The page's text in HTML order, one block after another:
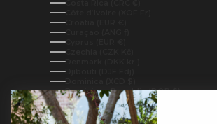
Costa Rica (CRC ₡)
Côte d’Ivoire (XOF Fr)
Croatia (EUR €)
Curaçao (ANG ƒ)
Cyprus (EUR €)
Czechia (CZK Kč)
Denmark (DKK kr.)
Djibouti (DJF Fdj)
Dominica (XCD $)
Dominican Republic (DOP $)
Ecuador (USD $)
Egypt (EGP ج.م)
El Salvador (USD $)